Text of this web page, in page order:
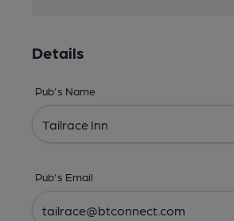
Details
Pub's Name
Pub's Email